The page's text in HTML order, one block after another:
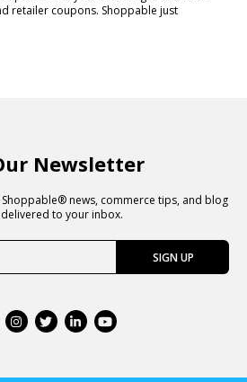
retailer coupons. Shoppable just
Newsletter
Shoppable® news, commerce tips, and blog
to your inbox.